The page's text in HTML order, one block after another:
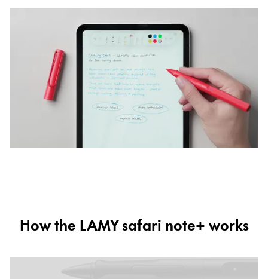
How the LAMY safari note+ works